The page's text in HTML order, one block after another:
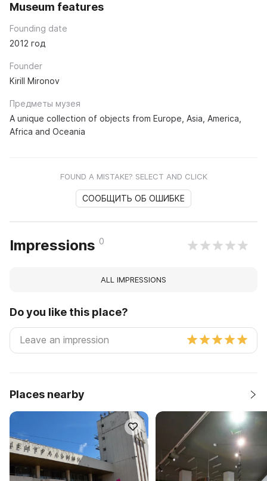
Museum features
Founding date
2012 год
Founder
Kirill Mironov
Предметы музея
A unique collection of objects from Europe, Asia, America,
Africa and Oceania
FOUND A MISTAKE? SELECT AND CLICK
СООБЩИТЬ ОБ ОШИБКЕ
Impressions 0
ALL IMPRESSIONS
Do you like this place?
Places nearby